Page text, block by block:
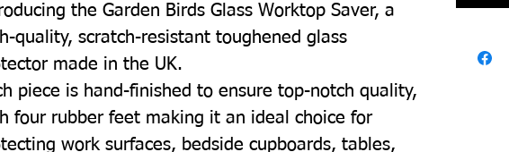
the Garden Birds Glass Worktop Saver, a
quality, scratch-resistant toughened glass
made in the UK.
piece is hand-finished to ensure top-notch quality,
four rubber feet making it an ideal choice for
work surfaces, bedside cupboards, tables,